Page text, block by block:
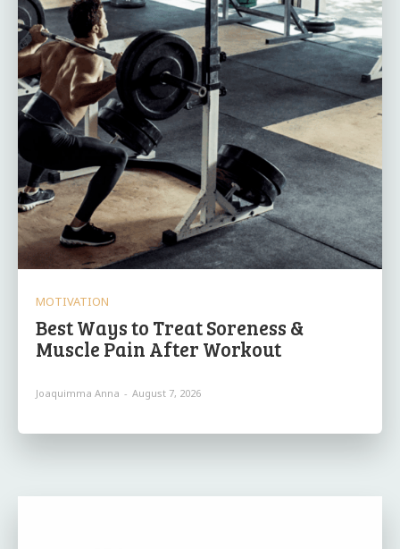
MOTIVATION
Best Ways to Treat Soreness &
Muscle Pain After Workout
Joaquimma Anna - August 7, 2026